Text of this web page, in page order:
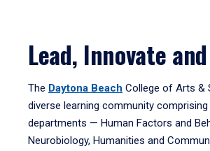
Lead, Innovate
The Daytona Beach College of Arts &
diverse learning community
departments — Human Factors and
Neurobiology, Humanities and